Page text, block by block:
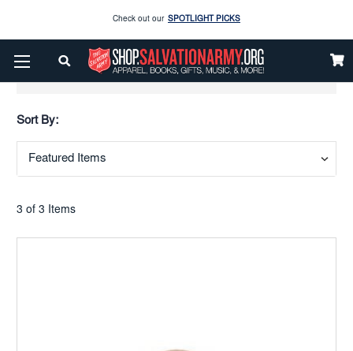
Check out our SPOTLIGHT PICKS
Enjoy our new Brookwright Music (Printed and Downloads)
Show Filters
Sort By:
3 of 3 Items